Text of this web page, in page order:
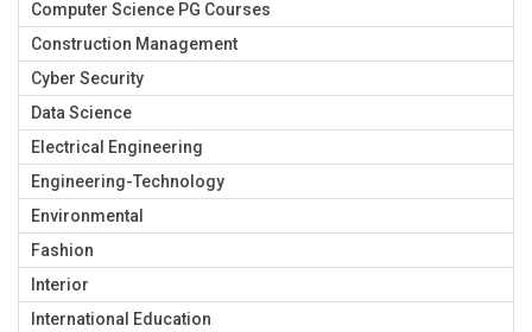
Computer Science PG Courses
Construction Management
Cyber Security
Data Science
Electrical Engineering
Engineering-Technology
Environmental
Fashion
Interior
International Education